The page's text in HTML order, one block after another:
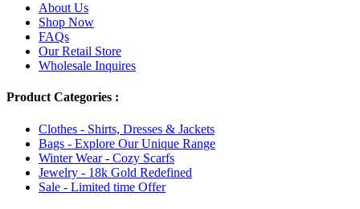
About Us
Shop Now
FAQs
Our Retail Store
Wholesale Inquires
Product Categories :
Clothes - Shirts, Dresses & Jackets
Bags - Explore Our Unique Range
Winter Wear - Cozy Scarfs
Jewelry - 18k Gold Redefined
Sale - Limited time Offer